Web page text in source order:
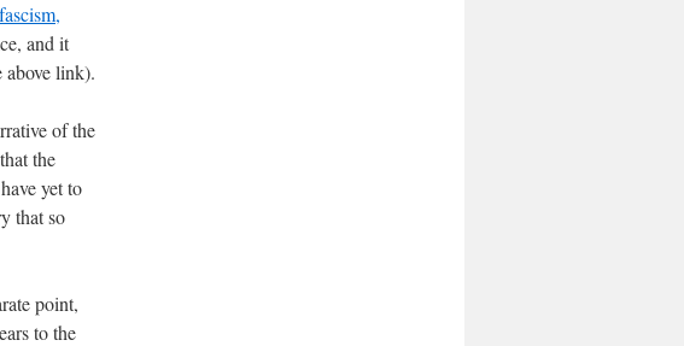
and it
above link).
of the
the
yet to
that so
point,
to the